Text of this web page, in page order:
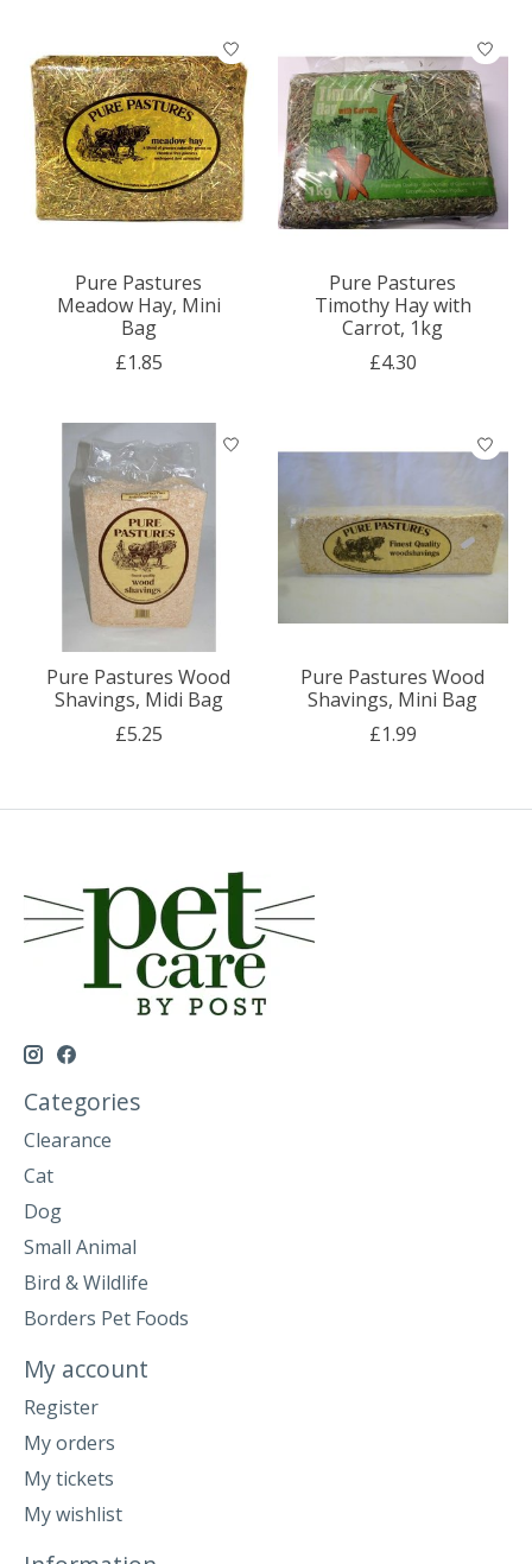
Pure Pastures
Meadow Hay, Mini
Bag
£1.85
Pure Pastures
Timothy Hay with
Carrot, 1kg
£4.30
Pure Pastures Wood
Shavings, Midi Bag
£5.25
Pure Pastures Wood
Shavings, Mini Bag
£1.99
Categories
Clearance
Cat
Dog
Small Animal
Bird & Wildlife
Borders Pet Foods
My account
Register
My orders
My tickets
My wishlist